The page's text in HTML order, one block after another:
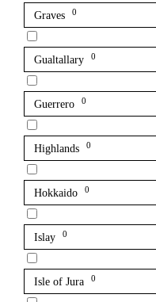
Graves 0
Gualtallary 0
Guerrero 0
Highlands 0
Hokkaido 0
Islay 0
Isle of Jura 0